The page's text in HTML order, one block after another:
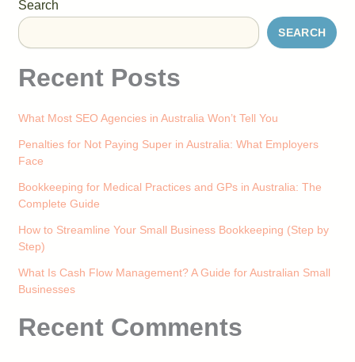
Search
SEARCH
Recent Posts
What Most SEO Agencies in Australia Won’t Tell You
Penalties for Not Paying Super in Australia: What Employers
Face
Bookkeeping for Medical Practices and GPs in Australia: The
Complete Guide
How to Streamline Your Small Business Bookkeeping (Step by
Step)
What Is Cash Flow Management? A Guide for Australian Small
Businesses
Recent Comments